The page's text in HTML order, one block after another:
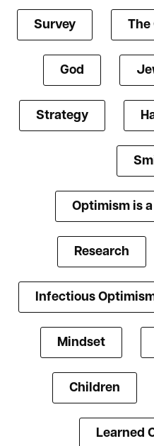
Survey The
God
Strategy
Optimism is
Research
Infectious
Mindset
Children
Learned